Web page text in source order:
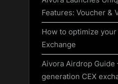
Features: Voucher &
How to optimize
Exchange
Aivora Airdrop Guide
generation CEX